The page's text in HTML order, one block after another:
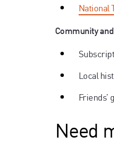
National
Community
Local
Friends’
Need